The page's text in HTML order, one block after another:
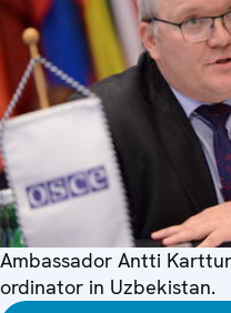
Ambassador Antti
ordinator in Uzbekistan.